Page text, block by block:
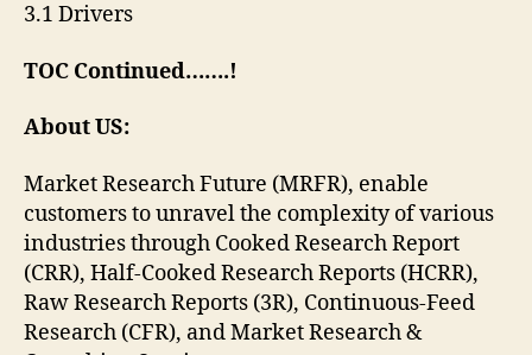
3.1 Drivers
TOC Continued…….!
About US:
Market Research Future (MRFR), enable
customers to unravel the complexity of various
industries through Cooked Research Report
(CRR), Half-Cooked Research Reports (HCRR),
Raw Research Reports (3R), Continuous-Feed
Research (CFR), and Market Research &